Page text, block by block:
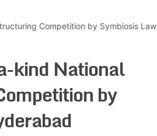
Competition by Symbiosis Law
kind National
by